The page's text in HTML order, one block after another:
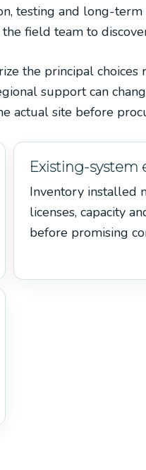
testing and long-
field team to
the principal choices
support can
actual site before
Existing-system
Inventory installed
licenses, capacity
before promising